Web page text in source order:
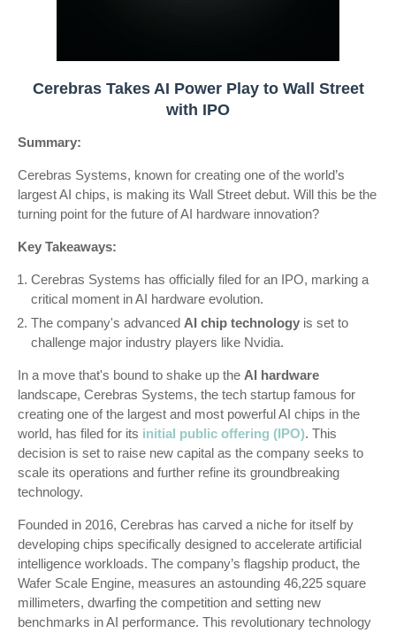
Cerebras Takes AI Power Play to Wall Street
with IPO
Summary:
Cerebras Systems, known for creating one of the world’s
largest AI chips, is making its Wall Street debut. Will this be the
turning point for the future of AI hardware innovation?
Key Takeaways:
Cerebras Systems has officially filed for an IPO, marking a
critical moment in AI hardware evolution.
The company's advanced AI chip technology is set to
challenge major industry players like Nvidia.
In a move that's bound to shake up the AI hardware
landscape, Cerebras Systems, the tech startup famous for
creating one of the largest and most powerful AI chips in the
world, has filed for its initial public offering (IPO). This
decision is set to raise new capital as the company seeks to
scale its operations and further refine its groundbreaking
technology.
Founded in 2016, Cerebras has carved a niche for itself by
developing chips specifically designed to accelerate artificial
intelligence workloads. The company’s flagship product, the
Wafer Scale Engine, measures an astounding 46,225 square
millimeters, dwarfing the competition and setting new
benchmarks in AI performance. This revolutionary technology